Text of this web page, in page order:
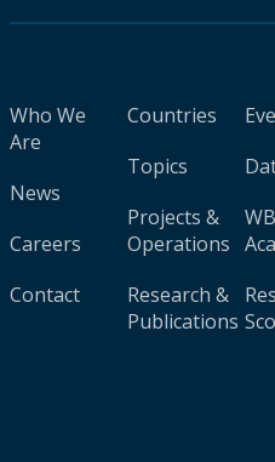
Who We
Are
News
Careers
Contact
Countries
Topics
Projects &
Operations
Research &
Publications